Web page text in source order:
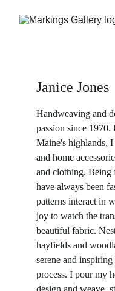
Janice Jones
Handweaving and
passion since
Maine's highlands,
and home
and clothing. Being
have always been
patterns interact in
joy to watch the
beautiful fabric.
hayfields and
serene and
process. I pour my
design and weave,